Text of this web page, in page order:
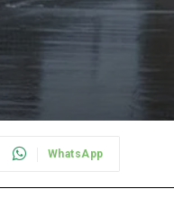
WhatsApp